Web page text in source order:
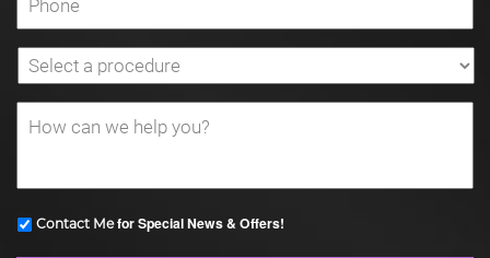
Contact Mefor Special News & Offers!